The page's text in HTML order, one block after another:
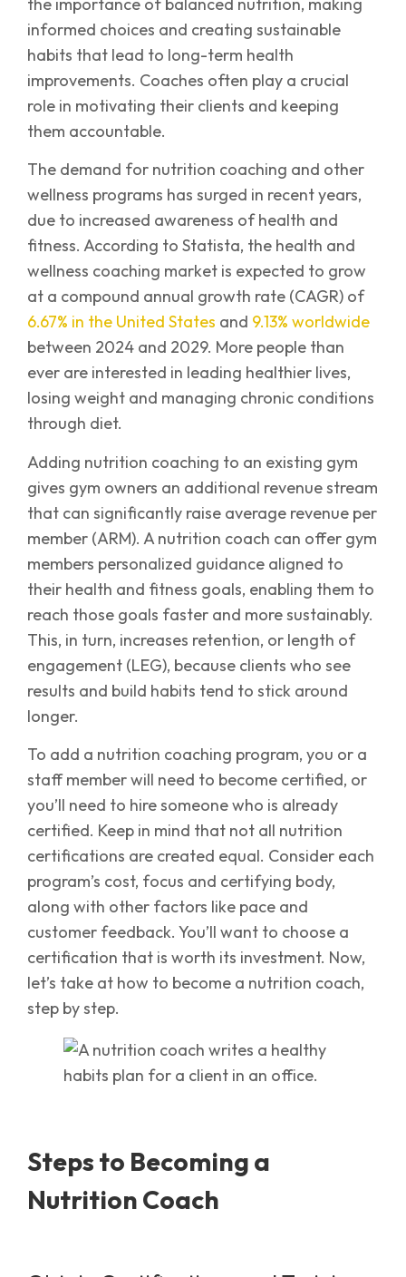
informed choices and creating sustainable
habits that lead to long-term health
improvements. Coaches often play a crucial
role in motivating their clients and keeping
them accountable.
The demand for nutrition coaching and other
wellness programs has surged in recent years,
due to increased awareness of health and
fitness. According to Statista, the health and
wellness coaching market is expected to grow
at a compound annual growth rate (CAGR) of
6.67% in the United States and 9.13% worldwide
between 2024 and 2029. More people than
ever are interested in leading healthier lives,
losing weight and managing chronic conditions
through diet.
Adding nutrition coaching to an existing gym
gives gym owners an additional revenue stream
that can significantly raise average revenue per
member (ARM). A nutrition coach can offer gym
members personalized guidance aligned to
their health and fitness goals, enabling them to
reach those goals faster and more sustainably.
This, in turn, increases retention, or length of
engagement (LEG), because clients who see
results and build habits tend to stick around
longer.
To add a nutrition coaching program, you or a
staff member will need to become certified, or
you’ll need to hire someone who is already
certified. Keep in mind that not all nutrition
certifications are created equal. Consider each
program’s cost, focus and certifying body,
along with other factors like pace and
customer feedback. You’ll want to choose a
certification that is worth its investment. Now,
let’s take at how to become a nutrition coach,
step by step.
Steps to Becoming a
Nutrition Coach